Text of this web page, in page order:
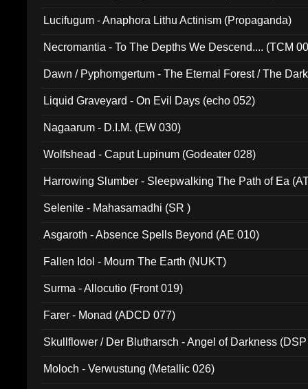
Lucifugum - Anaphora Lithu Actinism (Propaganda)
Necromantia - To The Depths We Descend.... (TCM
Dawn / Pyphomgertum - The Eternal Forest / The
Liquid Graveyard - On Evil Days (echo 052)
Nagaarum - D.I.M. (EW 030)
Wolfshead - Caput Lupinum (Godeater 028)
Harrowing Slumber - Sleepwalking The Path of Ea
Selenite - Mahasamadhi (SR )
Asgaroth - Absence Spells Beyond (AE 010)
Fallen Idol - Mourn The Earth (NUKT)
Surma - Allocutio (Front 019)
Farer - Monad (ADCD 077)
Skullflower / Der Blutharsch - Angel of Darkness
Moloch - Verwustung (Metallic 026)